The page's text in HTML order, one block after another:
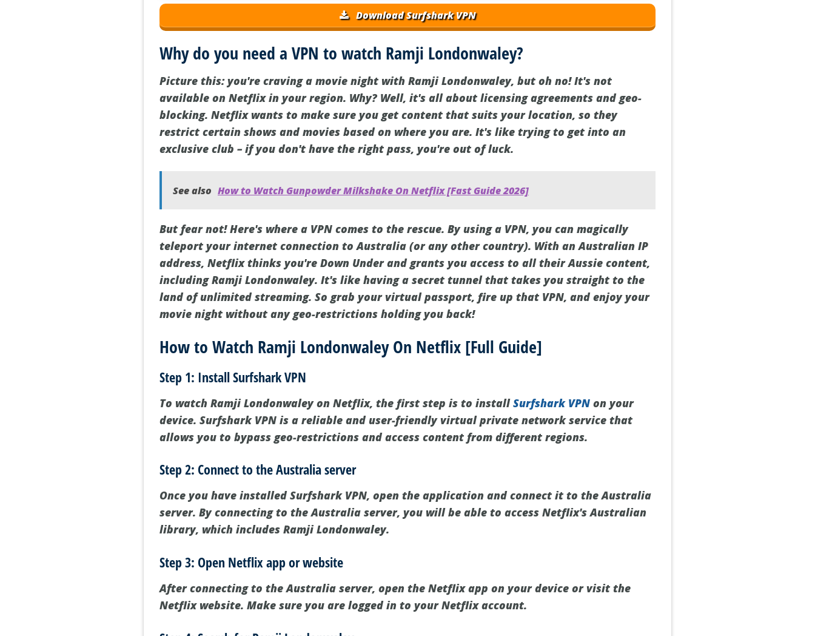
Download Surfshark VPN
Why do you need a VPN to watch Ramji Londonwaley?
Picture this: you're craving a movie night with Ramji Londonwaley, but oh no! It's not
available on Netflix in your region. Why? Well, it's all about licensing agreements and geo-
blocking. Netflix wants to make sure you get content that suits your location, so they
restrict certain shows and movies based on where you are. It's like trying to get into an
exclusive club – if you don't have the right pass, you're out of luck.
See also How to Watch Gunpowder Milkshake On Netflix [Fast Guide 2026]
But fear not! Here's where a VPN comes to the rescue. By using a VPN, you can magically
teleport your internet connection to Australia (or any other country). With an Australian IP
address, Netflix thinks you're Down Under and grants you access to all their Aussie content,
including Ramji Londonwaley. It's like having a secret tunnel that takes you straight to the
land of unlimited streaming. So grab your virtual passport, fire up that VPN, and enjoy your
movie night without any geo-restrictions holding you back!
How to Watch Ramji Londonwaley On Netflix [Full Guide]
Step 1: Install Surfshark VPN
To watch Ramji Londonwaley on Netflix, the first step is to installSurfshark VPN on your
device. Surfshark VPN is a reliable and user-friendly virtual private network service that
allows you to bypass geo-restrictions and access content from different regions.
Step 2: Connect to the Australia server
Once you have installed Surfshark VPN, open the application and connect it to the Australia
server. By connecting to the Australia server, you will be able to access Netflix's Australian
library, which includes Ramji Londonwaley.
Step 3: Open Netflix app or website
After connecting to the Australia server, open the Netflix app on your device or visit the
Netflix website. Make sure you are logged in to your Netflix account.